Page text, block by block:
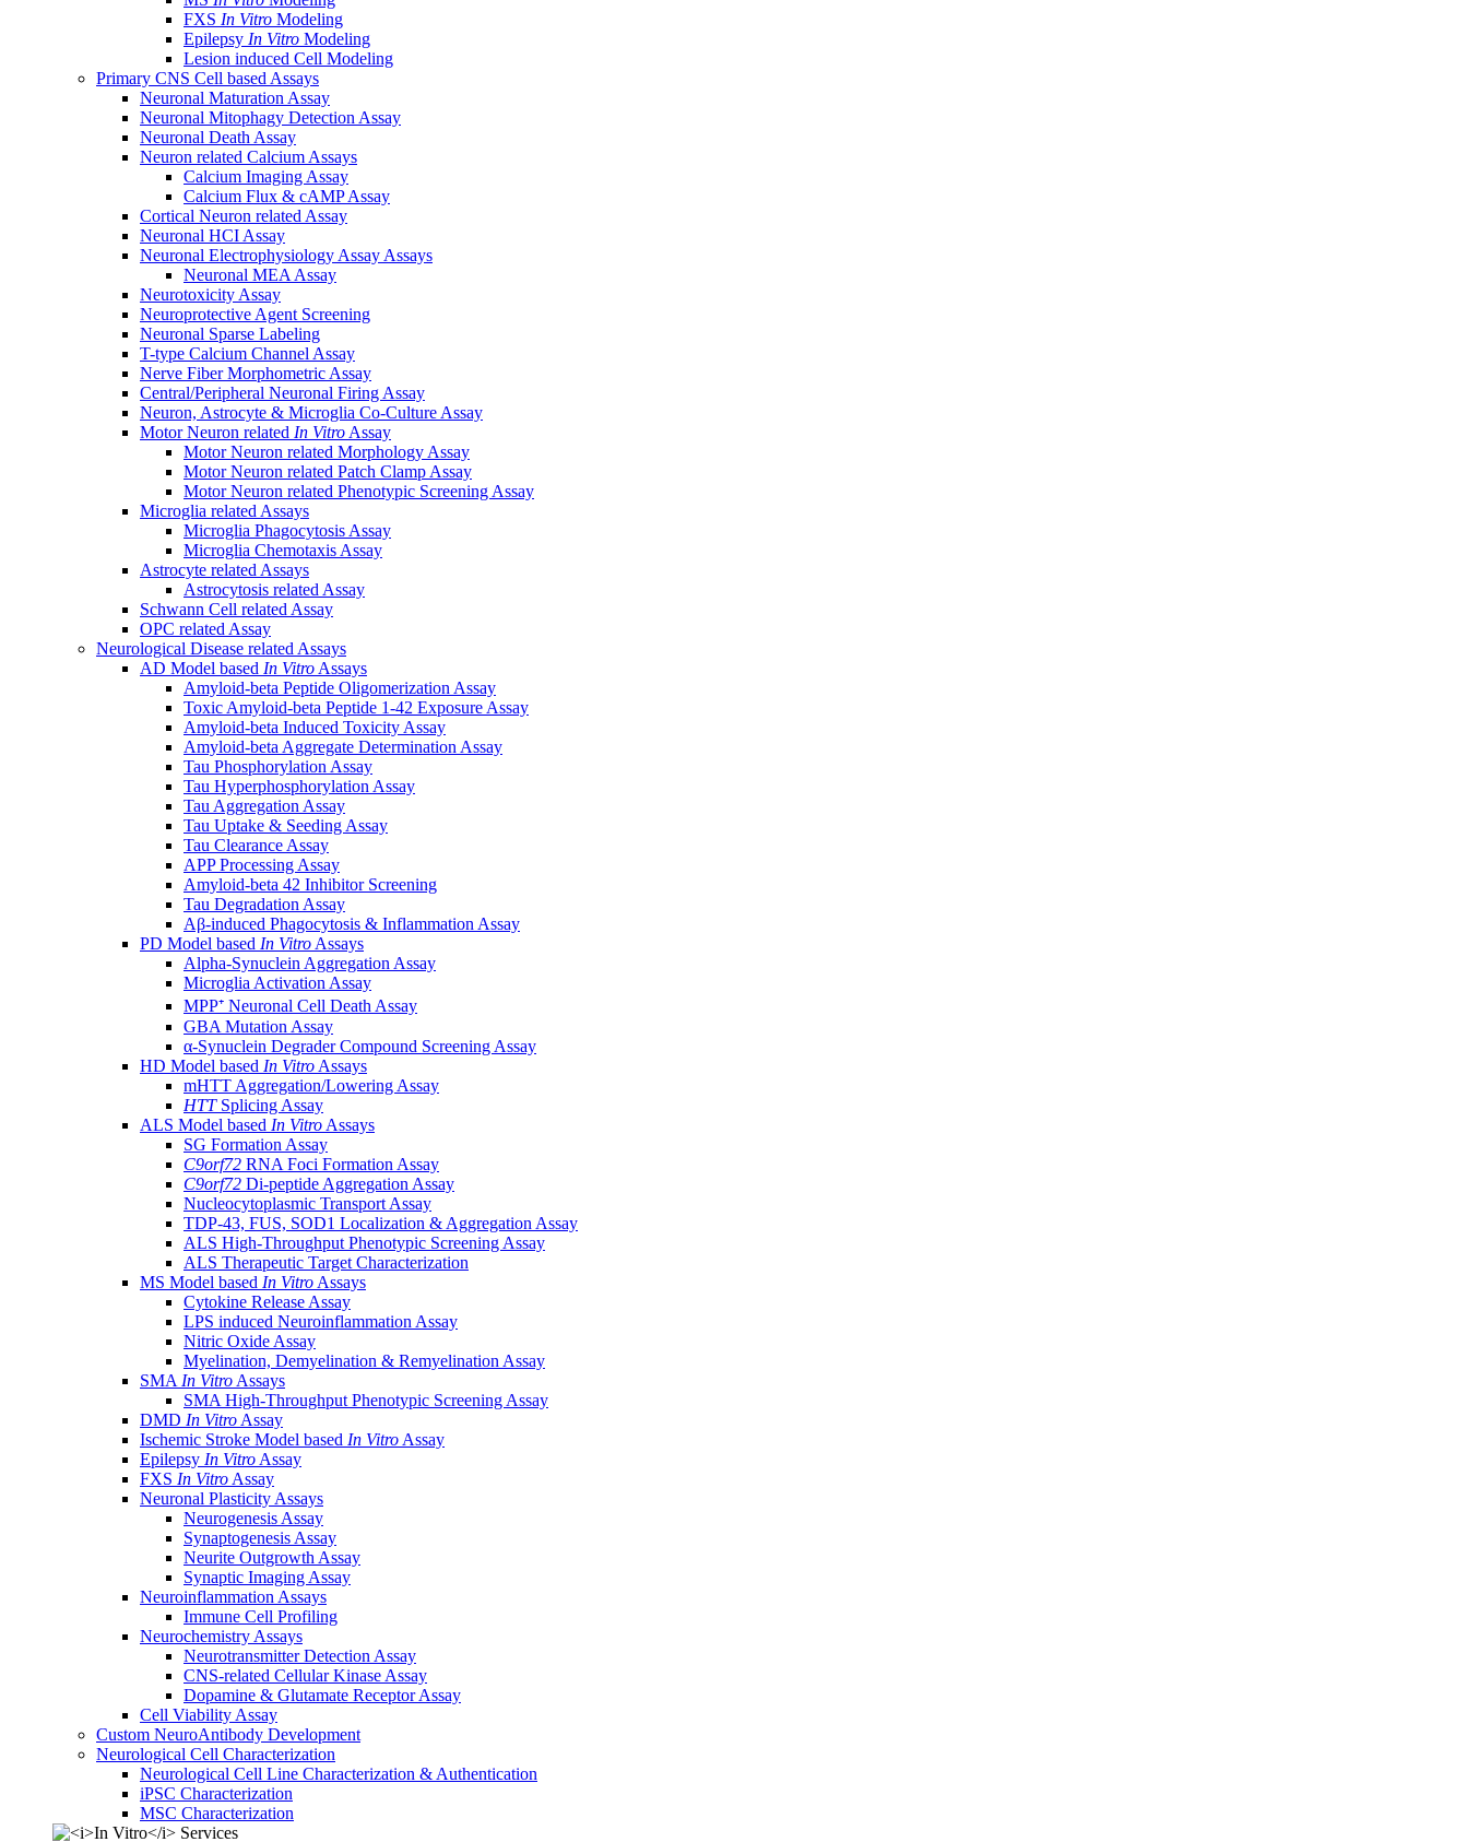
FXS In Vitro Modeling
Epilepsy In Vitro Modeling
Lesion induced Cell Modeling
Primary CNS Cell based Assays
Neuronal Maturation Assay
Neuronal Mitophagy Detection Assay
Neuronal Death Assay
Neuron related Calcium Assays
Calcium Imaging Assay
Calcium Flux & cAMP Assay
Cortical Neuron related Assay
Neuronal HCI Assay
Neuronal Electrophysiology Assay Assays
Neuronal MEA Assay
Neurotoxicity Assay
Neuroprotective Agent Screening
Neuronal Sparse Labeling
T-type Calcium Channel Assay
Nerve Fiber Morphometric Assay
Central/Peripheral Neuronal Firing Assay
Neuron, Astrocyte & Microglia Co-Culture Assay
Motor Neuron related In Vitro Assay
Motor Neuron related Morphology Assay
Motor Neuron related Patch Clamp Assay
Motor Neuron related Phenotypic Screening Assay
Microglia related Assays
Microglia Phagocytosis Assay
Microglia Chemotaxis Assay
Astrocyte related Assays
Astrocytosis related Assay
Schwann Cell related Assay
OPC related Assay
Neurological Disease related Assays
AD Model based In Vitro Assays
Amyloid-beta Peptide Oligomerization Assay
Toxic Amyloid-beta Peptide 1-42 Exposure Assay
Amyloid-beta Induced Toxicity Assay
Amyloid-beta Aggregate Determination Assay
Tau Phosphorylation Assay
Tau Hyperphosphorylation Assay
Tau Aggregation Assay
Tau Uptake & Seeding Assay
Tau Clearance Assay
APP Processing Assay
Amyloid-beta 42 Inhibitor Screening
Tau Degradation Assay
Aβ-induced Phagocytosis & Inflammation Assay
PD Model based In Vitro Assays
Alpha-Synuclein Aggregation Assay
Microglia Activation Assay
MPP⁺ Neuronal Cell Death Assay
GBA Mutation Assay
α-Synuclein Degrader Compound Screening Assay
HD Model based In Vitro Assays
mHTT Aggregation/Lowering Assay
HTTSplicing Assay
ALS Model based In Vitro Assays
SG Formation Assay
C9orf72 RNA Foci Formation Assay
C9orf72 Di-peptide Aggregation Assay
Nucleocytoplasmic Transport Assay
TDP-43, FUS, SOD1 Localization & Aggregation Assay
ALS High-Throughput Phenotypic Screening Assay
ALS Therapeutic Target Characterization
MS Model based In Vitro Assays
Cytokine Release Assay
LPS induced Neuroinflammation Assay
Nitric Oxide Assay
Myelination, Demyelination & Remyelination Assay
SMA In Vitro Assays
SMA High-Throughput Phenotypic Screening Assay
DMD In Vitro Assay
Ischemic Stroke Model based In Vitro Assay
Epilepsy In Vitro Assay
FXS In Vitro Assay
Neuronal Plasticity Assays
Neurogenesis Assay
Synaptogenesis Assay
Neurite Outgrowth Assay
Synaptic Imaging Assay
Neuroinflammation Assays
Immune Cell Profiling
Neurochemistry Assays
Neurotransmitter Detection Assay
CNS-related Cellular Kinase Assay
Dopamine & Glutamate Receptor Assay
Cell Viability Assay
Custom NeuroAntibody Development
Neurological Cell Characterization
Neurological Cell Line Characterization & Authentication
iPSC Characterization
MSC Characterization